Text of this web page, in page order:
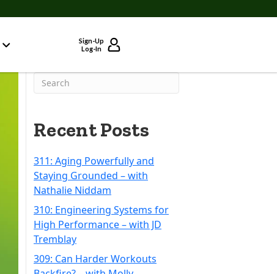
Sign-Up
Log-In
Recent Posts
311: Aging Powerfully and
Staying Grounded – with
Nathalie Niddam
310: Engineering Systems for
High Performance – with JD
Tremblay
309: Can Harder Workouts